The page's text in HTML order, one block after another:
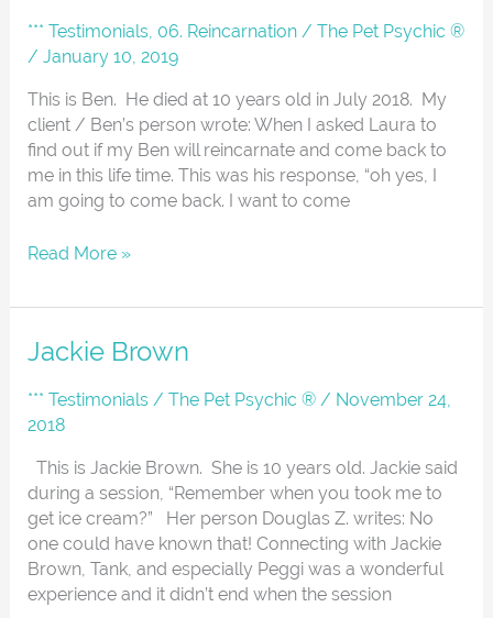
*** Testimonials 06. Reincarnation /The Pet Psychic ®
/January 10, 2019
This is Ben. He died at 10 years old in July 2018. My
client / Ben’s person wrote: When I asked Laura to
find out if my Ben will reincarnate and come back to
me in this life time. This was his response, “oh yes, I
am going to come back. I want to come
Read More »
Jackie Brown
*** Testimonials /The Pet Psychic ® / November 24,
2018
This is Jackie Brown. She is 10 years old. Jackie said
during a session, “Remember when you took me to
get ice cream?” Her person Douglas Z. writes: No
one could have known that! Connecting with Jackie
Brown, Tank, and especially Peggi was a wonderful
experience and it didn’t end when the session
Jackie